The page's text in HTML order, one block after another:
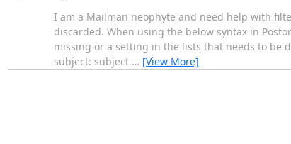
I am a Mailman neophyte and need help with
discarded. When using the below syntax in
missing or a setting in the lists that needs to be
subject: subject … [View More]